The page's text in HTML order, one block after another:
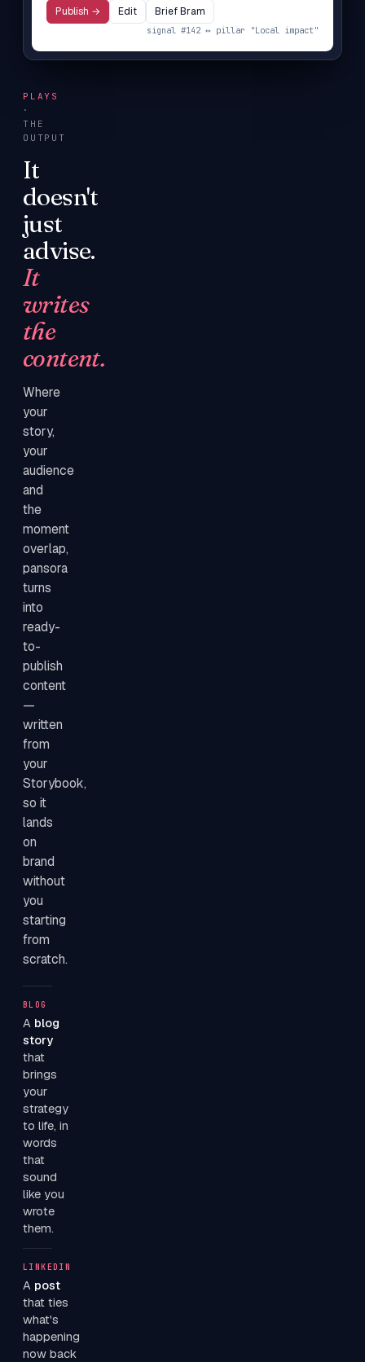
Publish → Edit Brief Bram
signal #142 ↔ pillar "Local impact"
PLAYS
·
THE
OUTPUT
It
doesn't
just
advise.
It
writes
the
content.
Where
your
story,
your
audience
and
the
moment
overlap,
pansora
turns
into
ready-
to-
publish
content
—
written
from
your
Storybook,
so it
lands
on
brand
without
you
starting
from
scratch.
BLOG
A blog
story
that
brings
your
strategy
to life, in
words
that
sound
like you
wrote
them.
LINKEDIN
A post
that ties
what's
happening
now back